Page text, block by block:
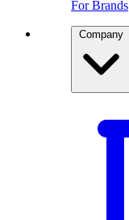
For Brands
Company